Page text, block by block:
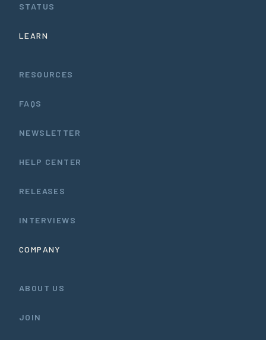
STATUS
LEARN
RESOURCES
FAQS
NEWSLETTER
HELP CENTER
RELEASES
INTERVIEWS
COMPANY
ABOUT US
JOIN